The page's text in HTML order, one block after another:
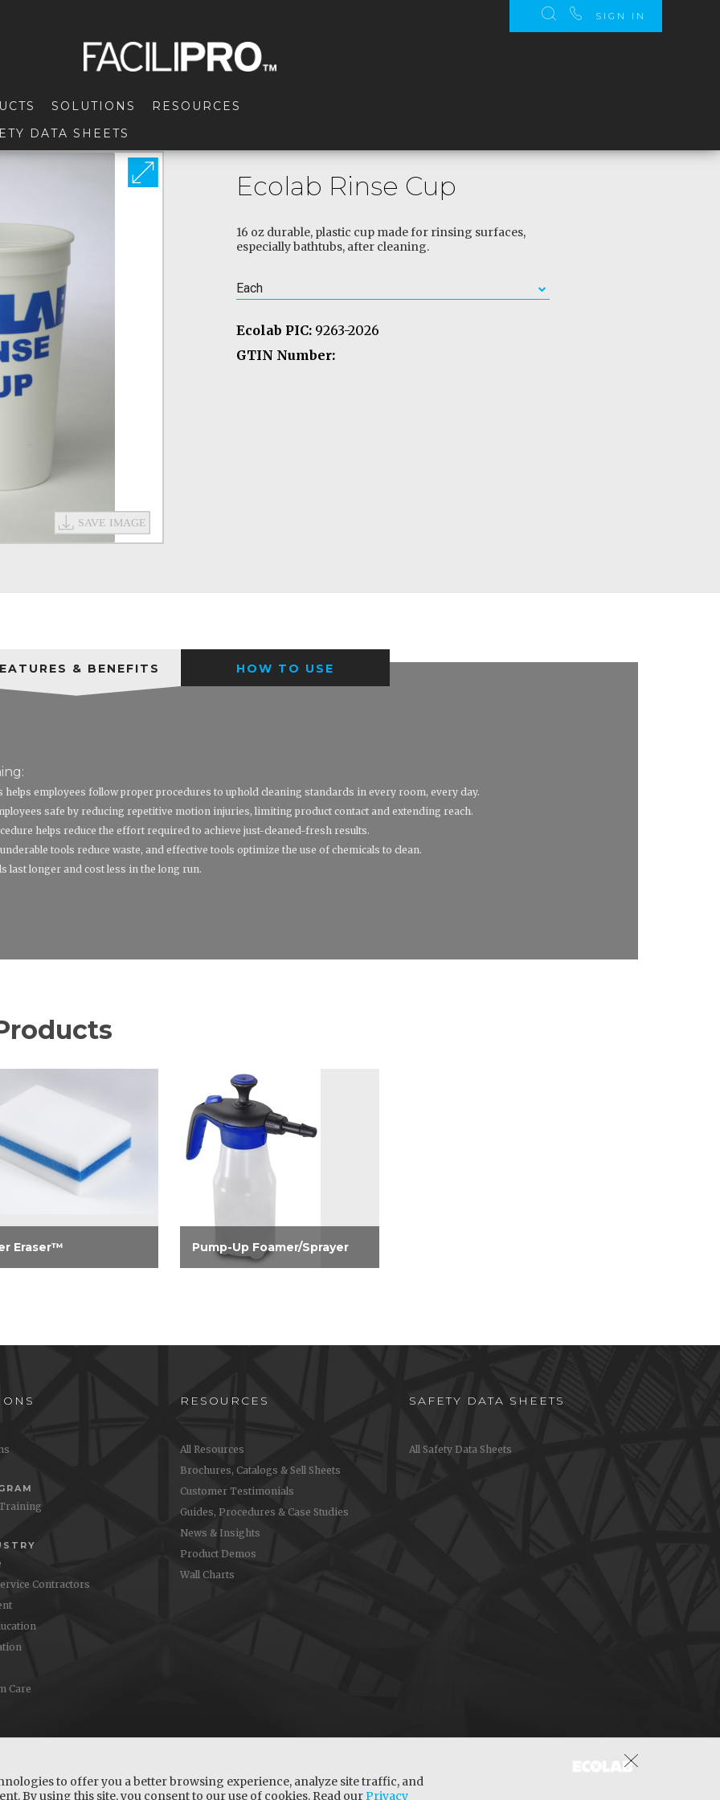
SOLUTIONS
RESOURCES
DATA SHEETS
SIGN IN
Ecolab Rinse Cup
16 oz durable, plastic cup made for rinsing surfaces,
especially bathtubs, after cleaning.
Each
Ecolab PIC: 9263-2026
GTIN Number:
& BENEFITS HOW TO USE
employees follow proper procedures to uphold cleaning standards in every room, every day.
safe by reducing repetitive motion injuries, limiting product contact and extending reach.
helps reduce the effort required to achieve just-cleaned-fresh results.
tools reduce waste, and effective tools optimize the use of chemicals to clean.
last longer and cost less in the long run.
Eraser™ Pump-Up Foamer/Sprayer
to offer you a better browsing experience, analyze site traffic, and
By using this site, you consent to our use of cookies. Read ourPrivacy
Contractors
Care
RESOURCES
All Resources
Brochures, Catalogs & Sell Sheets
Customer Testimonials
Guides, Procedures & Case Studies
News & Insights
Product Demos
Wall Charts
SAFETY DATA SHEETS
All Safety Data Sheets